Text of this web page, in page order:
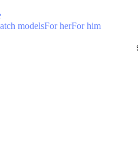
modelsFor herFor him